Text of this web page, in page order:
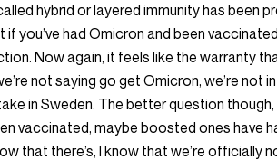
hybrid or layered immunity has been
if you’ve had Omicron and been
Now again, it feels like the warranty
not saying go get Omicron, we’re not
in Sweden. The better question though,
vaccinated, maybe boosted ones have
that there’s, I know that we’re officially